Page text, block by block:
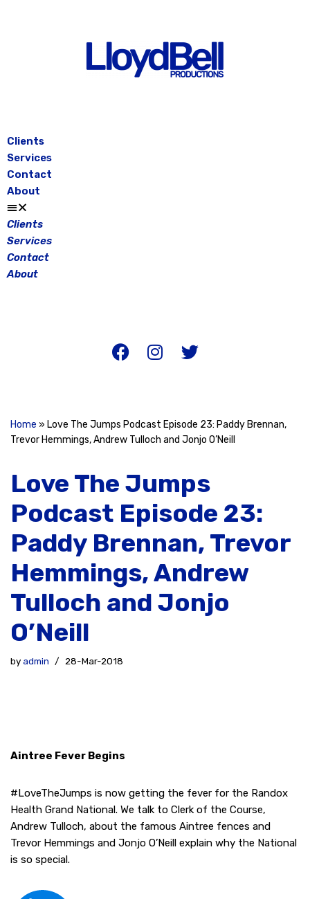
Clients
Services
Contact
About
Clients
Services
Contact
About
Home » Love The Jumps Podcast Episode 23: Paddy Brennan,
Trevor Hemmings, Andrew Tulloch and Jonjo O’Neill
Love The Jumps
Podcast Episode 23:
Paddy Brennan, Trevor
Hemmings, Andrew
Tulloch and Jonjo
O’Neill
byadmin 28-Mar-2018
Aintree Fever Begins
#LoveTheJumps is now getting the fever for the Randox
Health Grand National. We talk to Clerk of the Course,
Andrew Tulloch, about the famous Aintree fences and
Trevor Hemmings and Jonjo O’Neill explain why the National
is so special.